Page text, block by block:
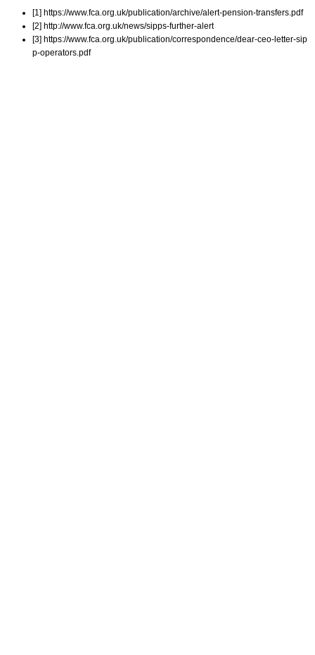
[1] https://www.fca.org.uk/publication/archive/alert-pension-transfers.pdf
[2] http://www.fca.org.uk/news/sipps-further-alert
[3] https://www.fca.org.uk/publication/correspondence/dear-ceo-letter-sip
p-operators.pdf